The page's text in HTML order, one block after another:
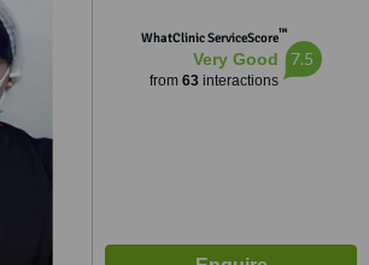
Zayed, alashgar compound
_6october_ near dreamland
building 76, sheikhzayed, 12587
WhatClinic ServiceScore™
Very Good
from 63interactions
7.5